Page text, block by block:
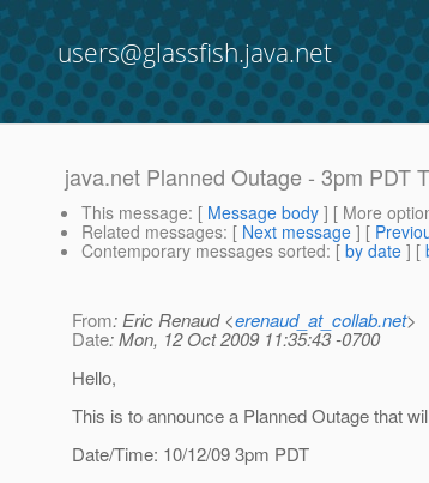
users@glassfish.java.net
java.net Planned Outage - 3pm PDT
This message: [ Message body ] [ More
Related messages: [ Next message ] [
Contemporary messages sorted: [ by date ] [
From: Eric Renaud <erenaud_at_collab.net>
Date: Mon, 12 Oct 2009 11:35:43 -0700
Hello,
This is to announce a Planned Outage that
Date/Time: 10/12/09 3pm PDT